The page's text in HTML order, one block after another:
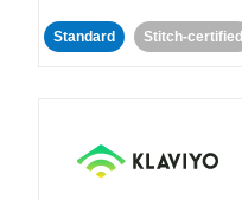
Standard Stitch-certified